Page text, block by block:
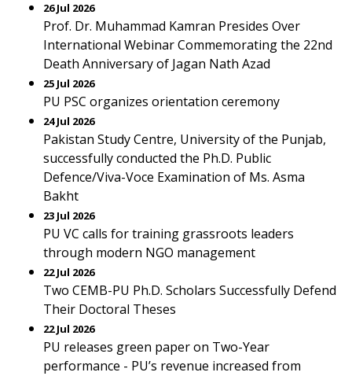
26 Jul 2026
Prof. Dr. Muhammad Kamran Presides Over
International Webinar Commemorating the 22nd
Death Anniversary of Jagan Nath Azad
25 Jul 2026
PU PSC organizes orientation ceremony
24 Jul 2026
Pakistan Study Centre, University of the Punjab,
successfully conducted the Ph.D. Public
Defence/Viva-Voce Examination of Ms. Asma
Bakht
23 Jul 2026
PU VC calls for training grassroots leaders
through modern NGO management
22 Jul 2026
Two CEMB-PU Ph.D. Scholars Successfully Defend
Their Doctoral Theses
22 Jul 2026
PU releases green paper on Two-Year
performance - PU’s revenue increased from